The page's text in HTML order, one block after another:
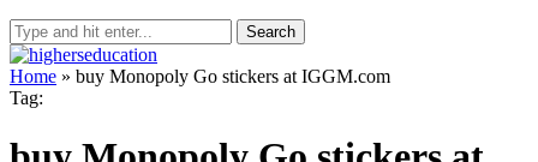
Search
Home » buy Monopoly Go stickers at IGGM.com
Tag: